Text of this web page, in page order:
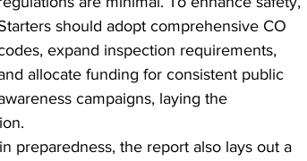
should adopt comprehensive CO
expand inspection requirements,
allocate funding for consistent public
campaigns, laying the
preparedness, the report also lays out a